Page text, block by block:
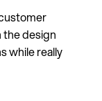
the design
while really